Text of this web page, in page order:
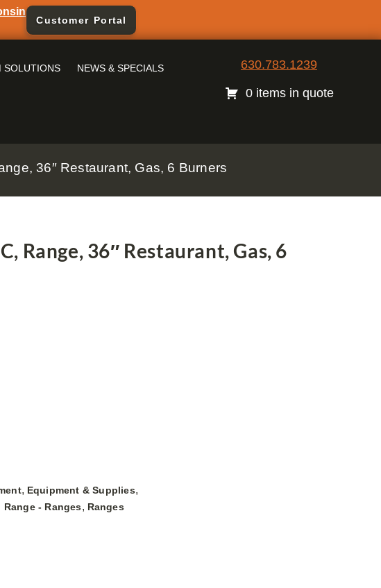
Customer Portal
SOLUTIONS NEWS & SPECIALS 630.783.1239
0 items in quote
36″ Restaurant, Gas, 6 Burners
Range, 36″ Restaurant, Gas, 6
, Equipment & Supplies,
Range - Ranges, Ranges